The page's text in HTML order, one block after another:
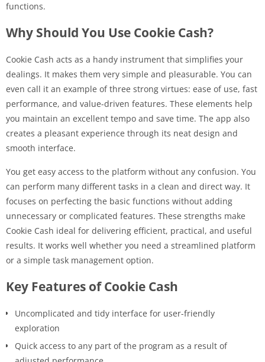
functions.
Why Should You Use Cookie Cash?
Cookie Cash acts as a handy instrument that simplifies your
dealings. It makes them very simple and pleasurable. You can
even call it an example of three strong virtues: ease of use, fast
performance, and value-driven features. These elements help
you maintain an excellent tempo and save time. The app also
creates a pleasant experience through its neat design and
smooth interface.
You get easy access to the platform without any confusion. You
can perform many different tasks in a clean and direct way. It
focuses on perfecting the basic functions without adding
unnecessary or complicated features. These strengths make
Cookie Cash ideal for delivering efficient, practical, and useful
results. It works well whether you need a streamlined platform
or a simple task management option.
Key Features of Cookie Cash
Uncomplicated and tidy interface for user-friendly
exploration
Quick access to any part of the program as a result of